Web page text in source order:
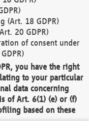
(Art. 18 GDPR)
20 GDPR)
of consent under
you have the right
to your particular
data concerning
of Art. 6(1) (e) or (f)
based on these